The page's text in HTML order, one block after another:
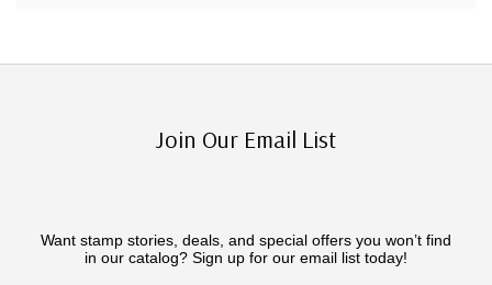
Join Our Email List
Want stamp stories, deals, and special offers you won’t find
in our catalog? Sign up for our email list today!